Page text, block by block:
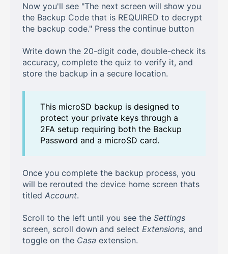
Now you'll see "The next screen will show you
the Backup Code that is REQUIRED to decrypt
the backup code." Press the continue button
Write down the 20-digit code, double-check its
accuracy, complete the quiz to verify it, and
store the backup in a secure location.
This microSD backup is designed to
protect your private keys through a
2FA setup requiring both the Backup
Password and a microSD card.
Once you complete the backup process, you
will be rerouted the device home screen thats
titled Account.
Scroll to the left until you see the Settings
screen, scroll down and select Extensions, and
toggle on the Casa extension.